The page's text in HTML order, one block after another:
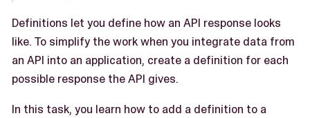
Definitions let you define how an API response looks
like. To simplify the work when you integrate data from
an API into an application, create a definition for each
possible response the API gives.
In this task, you learn how to add a definition to a